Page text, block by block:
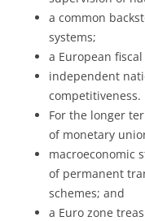
a common
systems;
a European
independent
competitiveness.
For the longer
of monetary
macroeconomic
of permanent
schemes; and
a Euro zone